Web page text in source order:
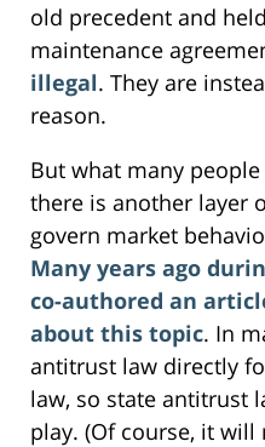
old precedent and
maintenance
illegal. They are
reason.
But what many
there is another layer
govern market
Many years ago
co-authored an
about this topic. In
antitrust law directly
law, so state antitrust
play. (Of course, it